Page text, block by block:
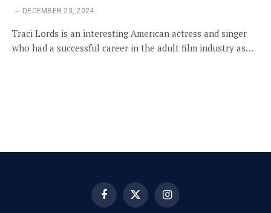
DECEMBER 23, 2024
Traci Lords is an interesting American actress and singer
who had a successful career in the adult film industry as…
FacebookX
(Twitter)
Instagram